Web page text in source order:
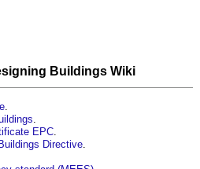
Buildings Wiki
.
.
EPC.
Directive.